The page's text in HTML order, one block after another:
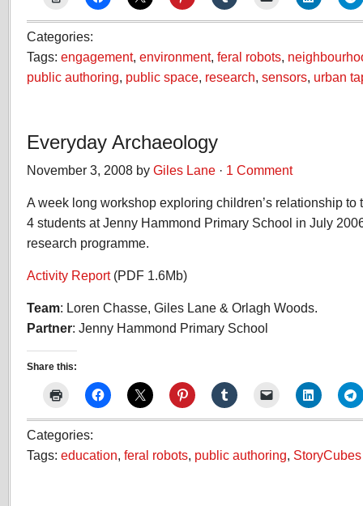
Categories:
Tags: engagement, environment, feral robots,
public authoring, public space, research, sensors, urban
Everyday Archaeology
November 3, 2008 by Giles Lane · 1 Comment
A week long workshop exploring children’s relationship to
4 students at Jenny Hammond Primary School in July
research programme.
Activity Report(PDF 1.6Mb)
Team: Loren Chasse, Giles Lane & Orlagh Woods.
Partner: Jenny Hammond Primary School
Share this:
Categories:
Tags: education, feral robots, public authoring, StoryCubes